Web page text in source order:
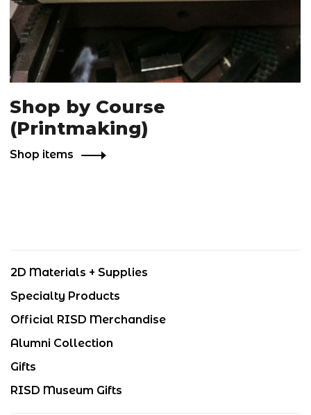
Shop by Course
(Printmaking)
Shop items
2D Materials + Supplies
Specialty Products
Official RISD Merchandise
Alumni Collection
Gifts
RISD Museum Gifts